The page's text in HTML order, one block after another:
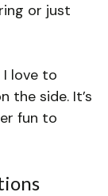
or just
I love to
the side. It’s
fun to